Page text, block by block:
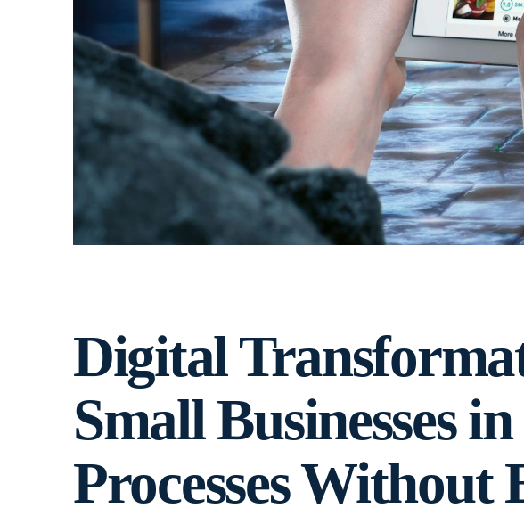
Digital
Small Businesses
Processes